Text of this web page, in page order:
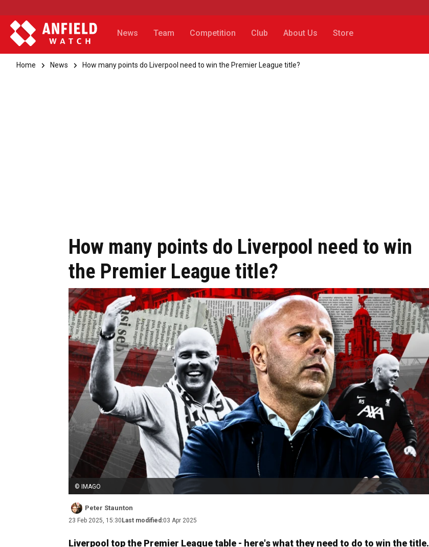
News Team Competition Club About Us Store
Home News How many points do Liverpool need to win the Premier League title?
How many points do Liverpool need to win
the Premier League title?
© IMAGO
Peter Staunton
23 Feb 2025, 15:30 Last modified:03 Apr 2025
Liverpool top the Premier League table - here's what they need to do to win the title.